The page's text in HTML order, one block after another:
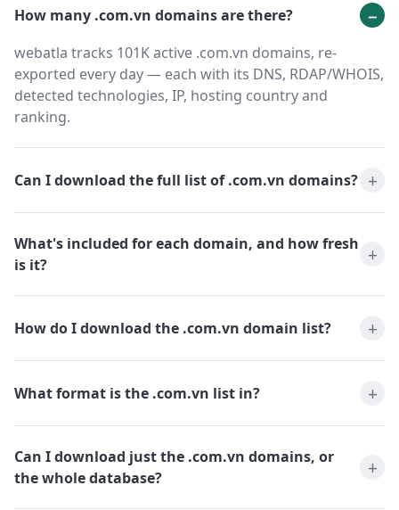
How many .com.vn domains are there?
webatla tracks 101K active .com.vn domains, re-
exported every day — each with its DNS, RDAP/WHOIS,
detected technologies, IP, hosting country and
ranking.
Can I download the full list of .com.vn domains?
What's included for each domain, and how fresh
is it?
How do I download the .com.vn domain list?
What format is the .com.vn list in?
Can I download just the .com.vn domains, or
the whole database?